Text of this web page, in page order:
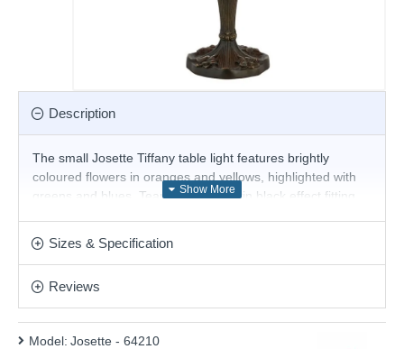
Description
The small Josette Tiffany table light features brightly
coloured flowers in oranges and yellows, highlighted with
greens and blues. Teamed with a satin black effect fitting
Product range name and SKU: Josette - 64210
Sizes & Specification
Reviews
Model: Josette - 64210